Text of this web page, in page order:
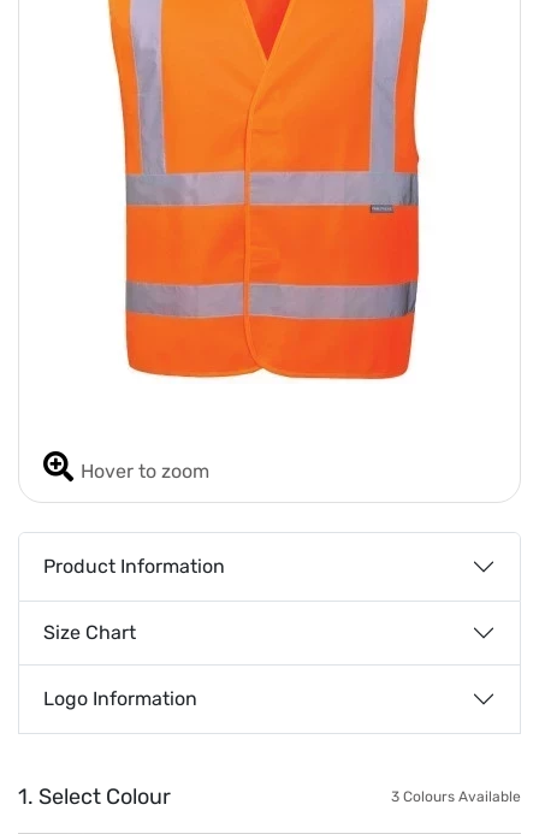
Hover to zoom
Product Information
Size Chart
Logo Information
1. Select Colour 3 Colours Available